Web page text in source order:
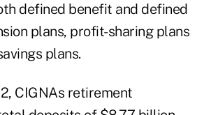
defined benefit and defined
plans, profit-sharing plans
plans.
CIGNAs retirement